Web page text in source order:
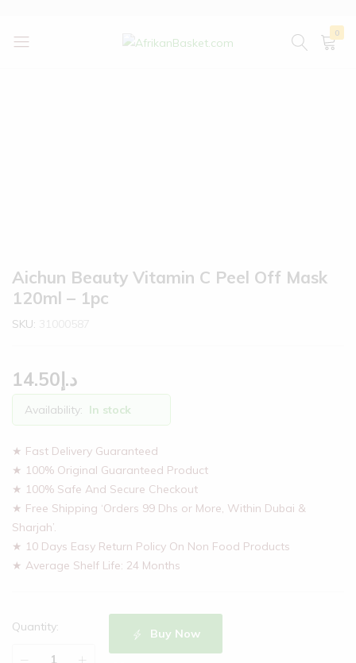
0
Aichun Beauty Vitamin C Peel Off Mask
120ml – 1pc
SKU:
د.إ14.50
Availability: In stock
★ Fast Delivery Guaranteed
★ 100% Original Guaranteed Product
★ 100% Safe And Secure Checkout
★ Free Shipping ‘Orders 99 Dhs or More, Within Dubai &
Sharjah’.
★ 10 Days Easy Return Policy On Non Food Products
★ Average Shelf Life: 24 Months
Quantity: Buy Now